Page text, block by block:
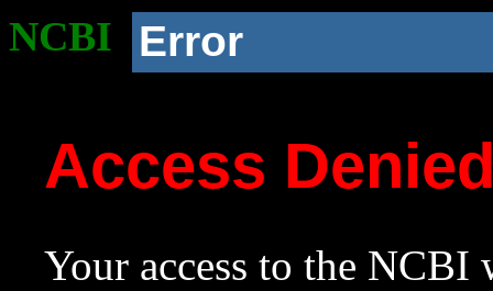
NCBI Error
Access
Your access to the NCBI